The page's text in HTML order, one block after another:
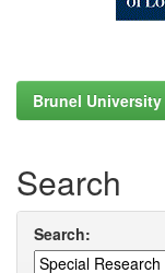
Brunel
Search
Search: